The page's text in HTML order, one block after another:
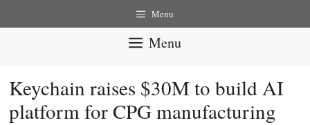
to
Menu
Menu
Keychain raises $30M to build AI
platform for CPG manufacturing